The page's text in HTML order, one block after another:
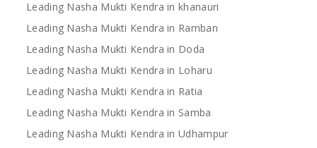
Leading Nasha Mukti Kendra in khanauri
Leading Nasha Mukti Kendra in Ramban
Leading Nasha Mukti Kendra in Doda
Leading Nasha Mukti Kendra in Loharu
Leading Nasha Mukti Kendra in Ratia
Leading Nasha Mukti Kendra in Samba
Leading Nasha Mukti Kendra in Udhampur